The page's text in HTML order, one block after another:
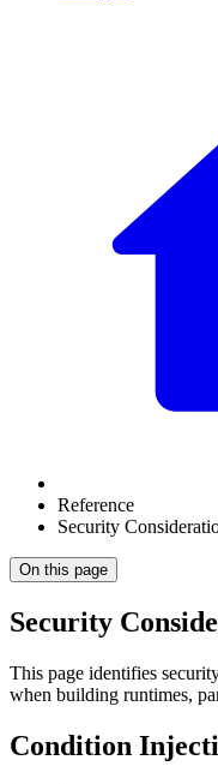
Reference
Security
On this page
Security
This page identifies
when building runtimes,
Condition